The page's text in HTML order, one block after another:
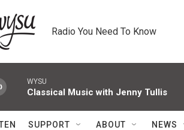
Radio You Need To Know
WYSU
Classical Music with Jenny Tullis
SUPPORT ABOUT NEWS